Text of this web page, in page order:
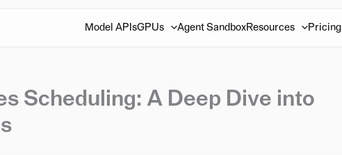
Model APIsGPUs Agent SandboxResources Pricing
Scheduling: A Deep Dive into